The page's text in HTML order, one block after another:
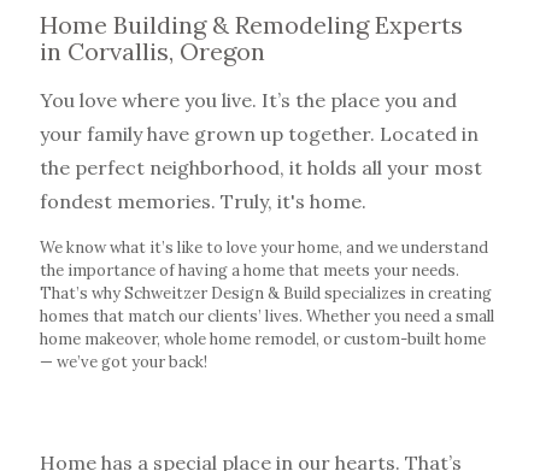
Home Building & Remodeling Experts
in Corvallis, Oregon
You love where you live. It’s the place you and
your family have grown up together. Located in
the perfect neighborhood, it holds all your most
fondest memories. Truly, it's home.
We know what it’s like to love your home, and we understand
the importance of having a home that meets your needs.
That’s why Schweitzer Design & Build specializes in creating
homes that match our clients’ lives. Whether you need a small
home makeover, whole home remodel, or custom-built home
— we’ve got your back!
Home has a special place in our hearts. That’s